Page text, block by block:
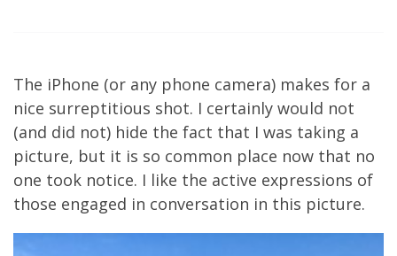
The iPhone (or any phone camera) makes for a
nice surreptitious shot. I certainly would not
(and did not) hide the fact that I was taking a
picture, but it is so common place now that no
one took notice. I like the active expressions of
those engaged in conversation in this picture.